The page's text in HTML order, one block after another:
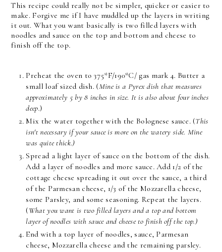
This recipe could really not be simpler, quicker or easier to
make. Forgive me if I have muddled up the layers in writing
it out. What you want basically is two filled layers with
noodles and sauce on the top and bottom and cheese to
finish off the top.
Preheat the oven to 375*F/190*C/ gas mark 4. Butter a
small loaf sized dish. (Mine is a Pyrex dish that measures
approximately 5 by 8 inches in size. It is also about four inches
deep.)
Mix the water together with the Bolognese sauce. (This
isn't necessary if your sauce is more on the watery side. Mine
was quite thick.)
Spread a light layer of sauce on the bottom of the dish.
Add a layer of noodles and more sauce. Add 1/2 of the
cottage cheese spreading it out over the sauce, a third
of the Parmesan cheese, 1/3 of the Mozzarella cheese,
some Parsley, and some seasoning. Repeat the layers.
(What you want is two filled layers and a top and bottom
layer of noodles with sauce and cheese to finish off the top.)
End with a top layer of noodles, sauce, Parmesan
cheese, Mozzarella cheese and the remaining parsley.